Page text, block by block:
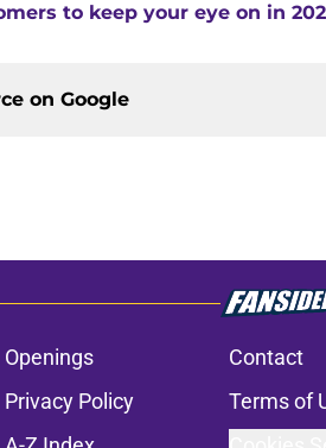
to keep your eye on in
on Google
Openings Contact
Privacy Policy Terms of